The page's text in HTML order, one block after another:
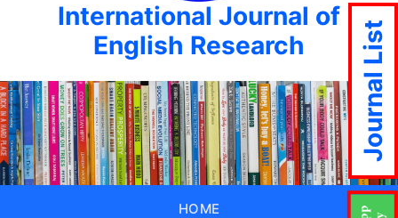
International Journal of
English Research
HOME
Journal List